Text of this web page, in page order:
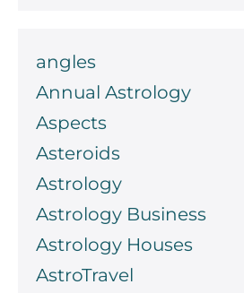
angles
Annual Astrology
Aspects
Asteroids
Astrology
Astrology Business
Astrology Houses
AstroTravel